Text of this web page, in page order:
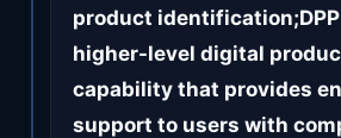
product
higher-level digital
capability that provides
support to users with